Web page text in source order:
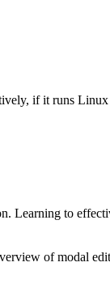
if it runs Linux
Learning to
of modal